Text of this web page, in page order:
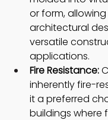
or form,
architectural
versatile
applications.
Fire Resistance:
inherently fire-
it a preferred
buildings where